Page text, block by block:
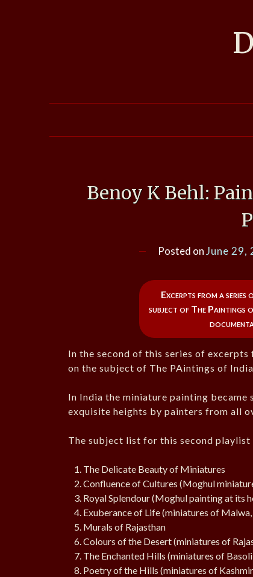
Benoy K Behl:
Posted onJune 29,
Excerpts from a series
subject of The Paintings
In the second of this series of
on the subject of The PAintings of
In India the miniature painting
exquisite heights by painters from all
The subject list for this second playlist
The Delicate Beauty of Miniatures
Confluence of Cultures (Moghul
Royal Splendour (Moghul painting at its
Exuberance of Life (miniatures of
Murals of Rajasthan
Colours of the Desert (miniatures of
The Enchanted Hills (miniatures of
Poetry of the Hills (miniatures of